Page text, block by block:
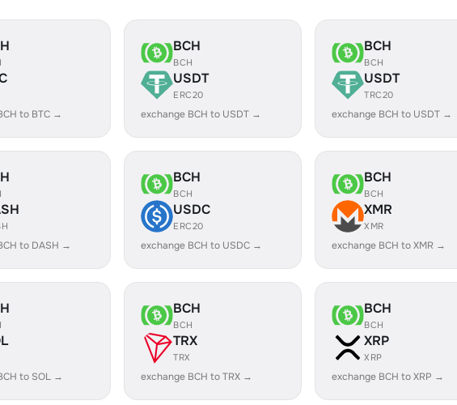
to BTC →
BCH
BCH
USDT
ERC20
exchange BCH to USDT →
BCH
BCH
USDT
TRC20
exchange BCH to USDT →
to DASH →
BCH
BCH
USDC
ERC20
exchange BCH to USDC →
BCH
BCH
XMR
XMR
exchange BCH to XMR →
to SOL →
BCH
BCH
TRX
TRX
exchange BCH to TRX →
BCH
BCH
XRP
XRP
exchange BCH to XRP →